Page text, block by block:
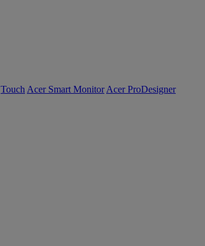
Touch Acer Smart Monitor Acer ProDesigner